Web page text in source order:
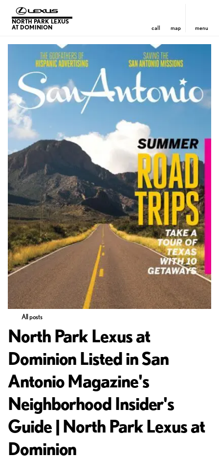
NORTH PARK LEXUS
AT DOMINION
call map menu
All posts
North Park Lexus at
Dominion Listed in San
Antonio Magazine's
Neighborhood Insider's
Guide | North Park Lexus at
Dominion